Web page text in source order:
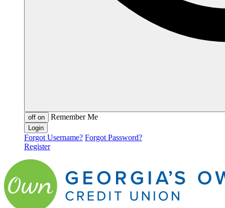
off on Remember Me
Forgot Username? Forgot Password?
Register